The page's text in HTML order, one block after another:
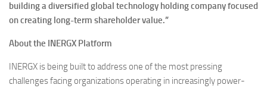
building a diversified global technology holding company focused
on creating long-term shareholder value.”
About the INERGX Platform
INERGX is being built to address one of the most pressing
challenges facing organizations operating in increasingly power-